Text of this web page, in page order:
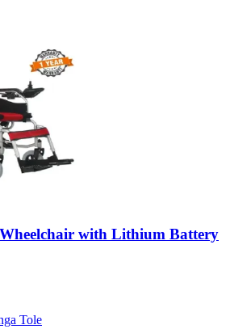
with Lithium Battery
Tole